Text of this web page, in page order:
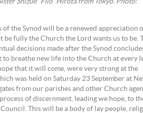
Shizue “Filo” Hirota from Tokyo. Photo:
of the Synod will be a renewed appreciation
fully the Church the Lord wants us to be.
decisions made after the Synod
to breathe new life into the Church at every
that it will come, were very strong at the
was held on Saturday 23 September at
from our parishes and other Church
of discernment, leading we hope, to
This will be a body of lay people,